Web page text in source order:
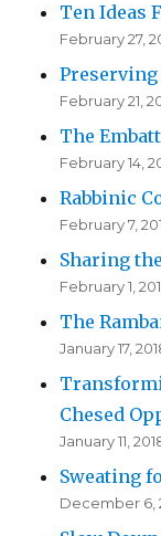
Ten Ideas
February 27,
February 21,
The
February 14,
Rabbinic
February 7,
Sharing
February 1,
The
January 17,
Chesed
January 11,
Sweating
December 6,